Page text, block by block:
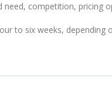
need, competition, pricing
to six weeks,